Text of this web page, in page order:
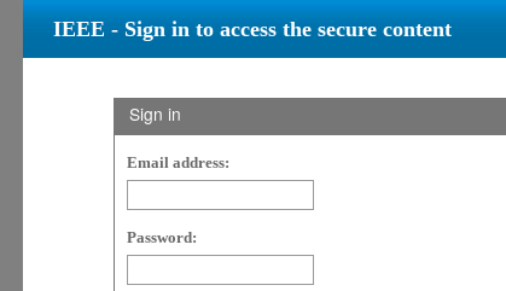
IEEE - Sign in to access the secure content
Sign in
Email address:
Password: